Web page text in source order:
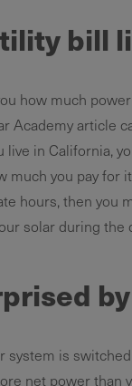
bill
how much
Academy article
live in California,
you pay for
hours, then you
solar during the
system is
net power than